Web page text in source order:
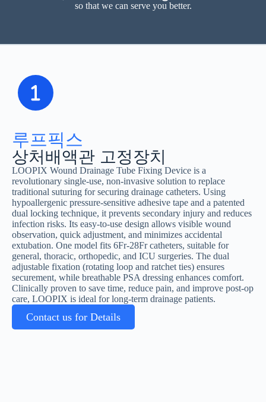
so that we can serve you better.
루프픽스
상처배액관 고정장치
LOOPIX Wound Drainage Tube Fixing Device is a
revolutionary single-use, non-invasive solution to replace
traditional suturing for securing drainage catheters. Using
hypoallergenic pressure-sensitive adhesive tape and a patented
dual locking technique, it prevents secondary injury and reduces
infection risks. Its easy-to-use design allows visible wound
observation, quick adjustment, and minimizes accidental
extubation. One model fits 6Fr-28Fr catheters, suitable for
general, thoracic, orthopedic, and ICU surgeries. The dual
adjustable fixation (rotating loop and ratchet ties) ensures
securement, while breathable PSA dressing enhances comfort.
Clinically proven to save time, reduce pain, and improve post-op
care, LOOPIX is ideal for long-term drainage patients.
Contact us for Details